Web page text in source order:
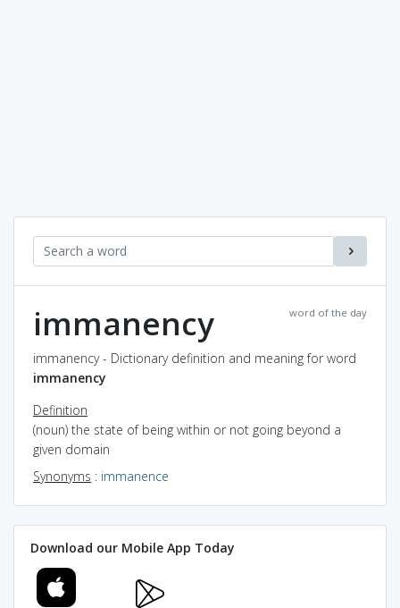
word of the day
immanency
immanency - Dictionary definition and meaning for word
immanency
Definition
(noun) the state of being within or not going beyond a
given domain
Synonyms : immanence
Download our Mobile App Today